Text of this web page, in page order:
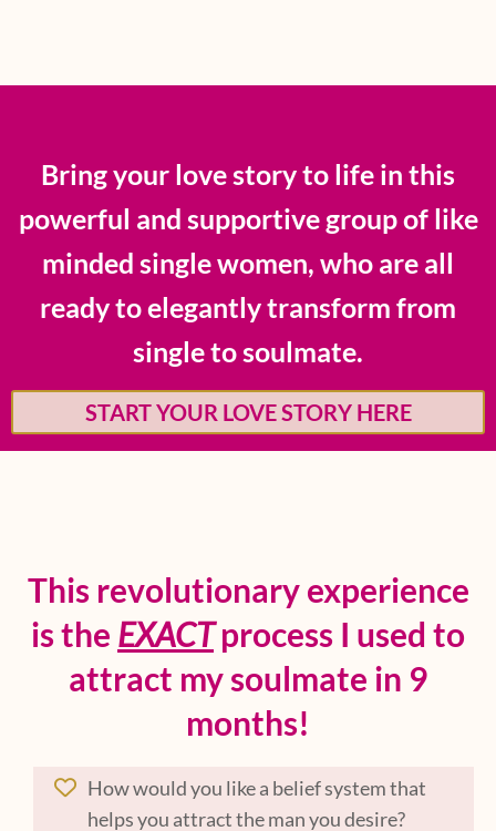
Bring your love story to life in this
powerful and supportive group of like
minded single women, who are all
ready to elegantly transform from
single to soulmate.
START YOUR LOVE STORY HERE
This revolutionary experience
is the EXACTprocess I used to
attract my soulmate in 9
months!
How would you like a belief system that
helps you attract the man you desire?